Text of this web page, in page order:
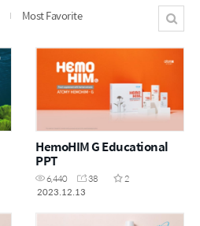
Most Favorite
HemoHIM G Educational
PPT
6,440 38
2
2023.12.13